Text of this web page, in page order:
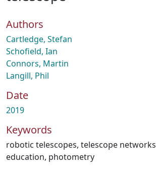
Authors
Cartledge, Stefan
Schofield, Ian
Connors, Martin
Langill, Phil
Date
2019
Keywords
robotic telescopes, telescope networks
education, photometry